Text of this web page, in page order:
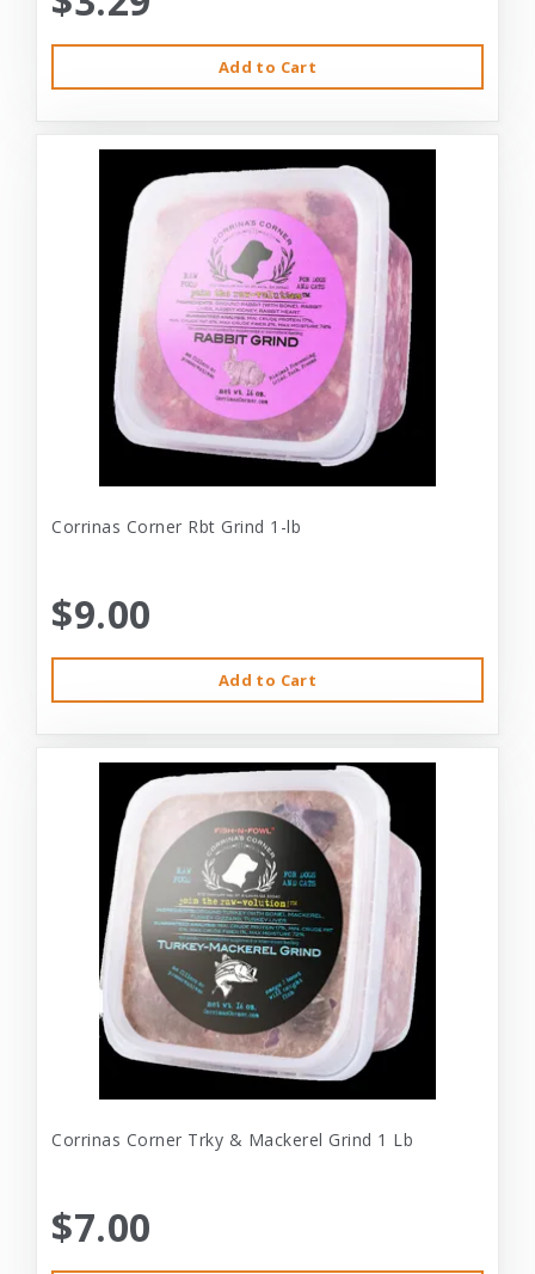
Add to Cart
Corrinas Corner Rbt Grind 1-lb
$9.00
Add to Cart
Corrinas Corner Trky & Mackerel Grind 1 Lb
$7.00